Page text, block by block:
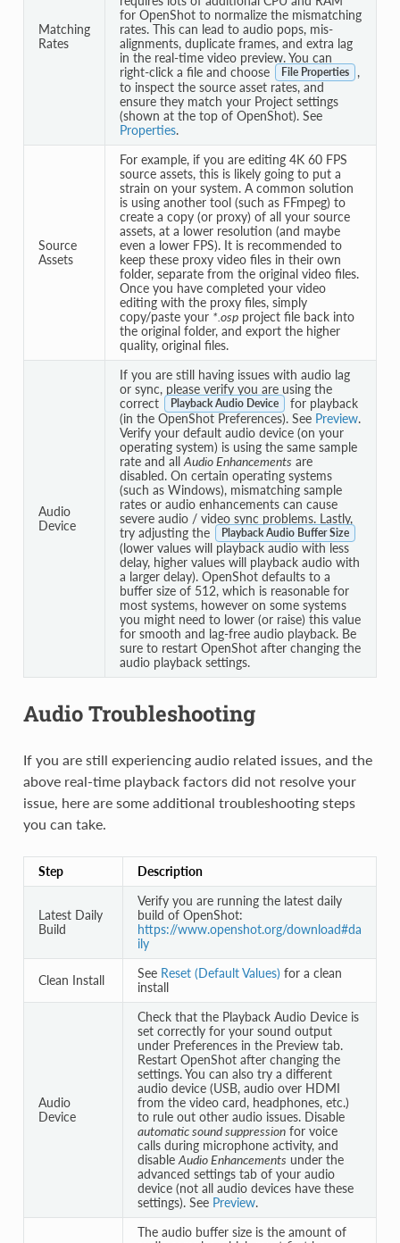
Matching
Rates
for OpenShot to normalize the mismatching
rates. This can lead to audio pops, mis-
alignments, duplicate frames, and extra lag
in the real-time video preview. You can
right-click a file and choose
File Properties
,
to inspect the source asset rates, and
ensure they match your Project settings
(shown at the top of OpenShot). See
Properties.
Source
Assets
For example, if you are editing 4K 60 FPS
source assets, this is likely going to put a
strain on your system. A common solution
is using another tool (such as FFmpeg) to
create a copy (or proxy) of all your source
assets, at a lower resolution (and maybe
even a lower FPS). It is recommended to
keep these proxy video files in their own
folder, separate from the original video files.
Once you have completed your video
editing with the proxy files, simply
copy/paste your *.ospproject file back into
the original folder, and export the higher
quality, original files.
Audio
Device
If you are still having issues with audio lag
or sync, please verify you are using the
correct
Playback Audio Device
for playback
(in the OpenShot Preferences). See Preview.
Verify your default audio device (on your
operating system) is using the same sample
rate and all Audio Enhancements are
disabled. On certain operating systems
(such as Windows), mismatching sample
rates or audio enhancements can cause
severe audio / video sync problems. Lastly,
try adjusting the
Playback Audio Buffer Size
(lower values will playback audio with less
delay, higher values will playback audio with
a larger delay). OpenShot defaults to a
buffer size of 512, which is reasonable for
most systems, however on some systems
you might need to lower (or raise) this value
for smooth and lag-free audio playback. Be
sure to restart OpenShot after changing the
audio playback settings.
Audio Troubleshooting
If you are still experiencing audio related issues, and the
above real-time playback factors did not resolve your
issue, here are some additional troubleshooting steps
you can take.
Step Description
Latest Daily
Build
Verify you are running the latest daily
build of OpenShot:
https://www.openshot.org/download#da
ily
Clean Install See Reset (Default Values) for a clean
install
Audio
Device
Check that the Playback Audio Device is
set correctly for your sound output
under Preferences in the Preview tab.
Restart OpenShot after changing the
settings. You can also try a different
audio device (USB, audio over HDMI
from the video card, headphones, etc.)
to rule out other audio issues. Disable
automatic sound suppressionfor voice
calls during microphone activity, and
disable Audio Enhancements under the
advanced settings tab of your audio
device (not all audio devices have these
settings). See Preview.
The audio buffer size is the amount of